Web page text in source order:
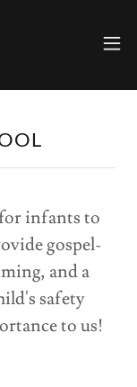
infants to
gospel-
and a
safety
to us!